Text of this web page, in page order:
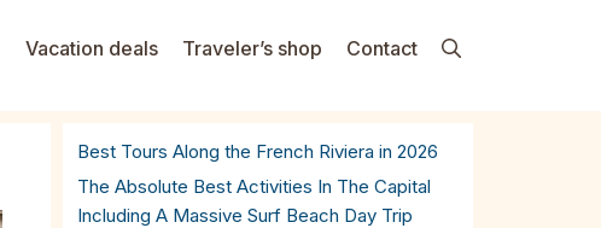
Vacation deals Traveler’s shop Contact
Best Tours Along the French Riviera in 2026
The Absolute Best Activities In The Capital
Including A Massive Surf Beach Day Trip